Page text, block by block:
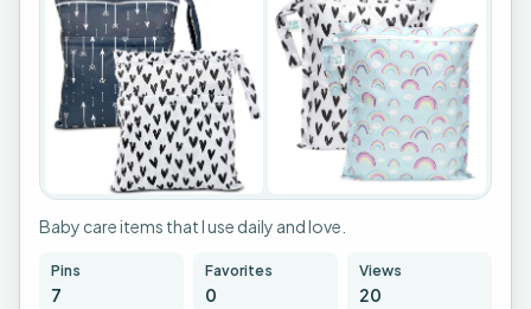
+3
Baby care items that I use daily and love.
Pins
7
Favorites
0
Views
20